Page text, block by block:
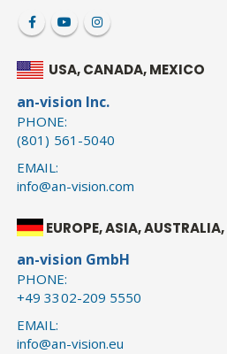
USA, CANADA, MEXICO
an-vision Inc.
PHONE:
(801) 561-5040
EMAIL:
info@an-vision.com
EUROPE, ASIA,
an-vision GmbH
PHONE:
+49 3302-209 5550
EMAIL:
info@an-vision.eu